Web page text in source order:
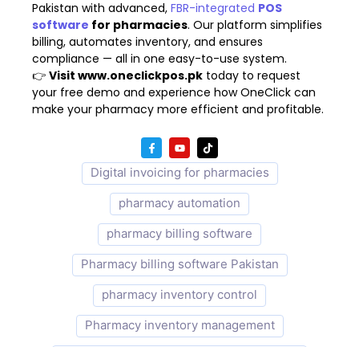
Pakistan with advanced, FBR-integrated POS
software for pharmacies. Our platform simplifies
billing, automates inventory, and ensures
compliance — all in one easy-to-use system.
👉 Visit www.oneclickpos.pk today to request
your free demo and experience how OneClick can
make your pharmacy more efficient and profitable.
Digital invoicing for pharmacies
pharmacy automation
pharmacy billing software
Pharmacy billing software Pakistan
pharmacy inventory control
Pharmacy inventory management